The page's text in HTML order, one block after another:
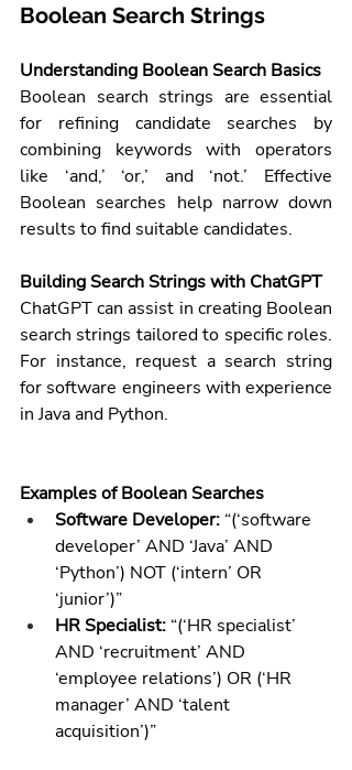
Boolean Search Strings
Understanding Boolean Search Basics
Boolean search strings are essential
for refining candidate searches by
combining keywords with operators
like ‘and,’ ‘or,’ and ‘not.’ Effective
Boolean searches help narrow down
results to find suitable candidates.
Building Search Strings with ChatGPT
ChatGPT can assist in creating Boolean
search strings tailored to specific roles.
For instance, request a search string
for software engineers with experience
in Java and Python.
Examples of Boolean Searches
Software Developer: “(‘software
developer’ AND ‘Java’ AND
‘Python’) NOT (‘intern’ OR
‘junior’)”
HR Specialist: “(‘HR specialist’
AND ‘recruitment’ AND
‘employee relations’) OR (‘HR
manager’ AND ‘talent
acquisition’)”